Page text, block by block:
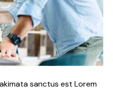
sanctus est Lorem